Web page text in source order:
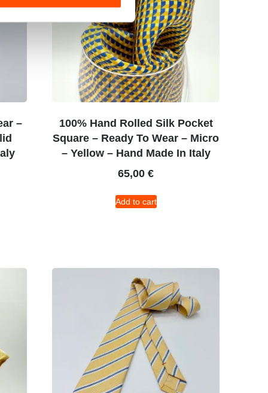
–
100% Hand Rolled Silk Pocket
Square – Ready To Wear – Micro
– Yellow – Hand Made In Italy
65,00 €
Add to cart